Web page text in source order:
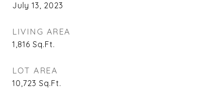
July 13, 2023
LIVING AREA
1,816 Sq.Ft.
LOT AREA
10,723 Sq.Ft.